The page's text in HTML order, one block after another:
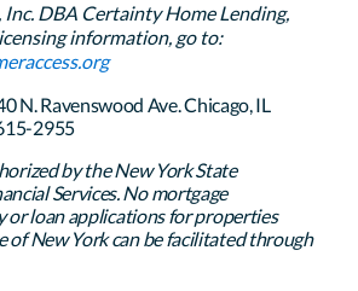
Inc. DBA Certainty Home Lending,
information, go to:
N. Ravenswood Ave. Chicago, IL
2955
by the New York State
Services. No mortgage
or loan applications for properties
of New York can be facilitated through